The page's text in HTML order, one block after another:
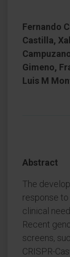
Fernando
Castilla,
Gimeno,
Luis M
Abstract
The
response
clinical
Recent
screens,
CRISPR-